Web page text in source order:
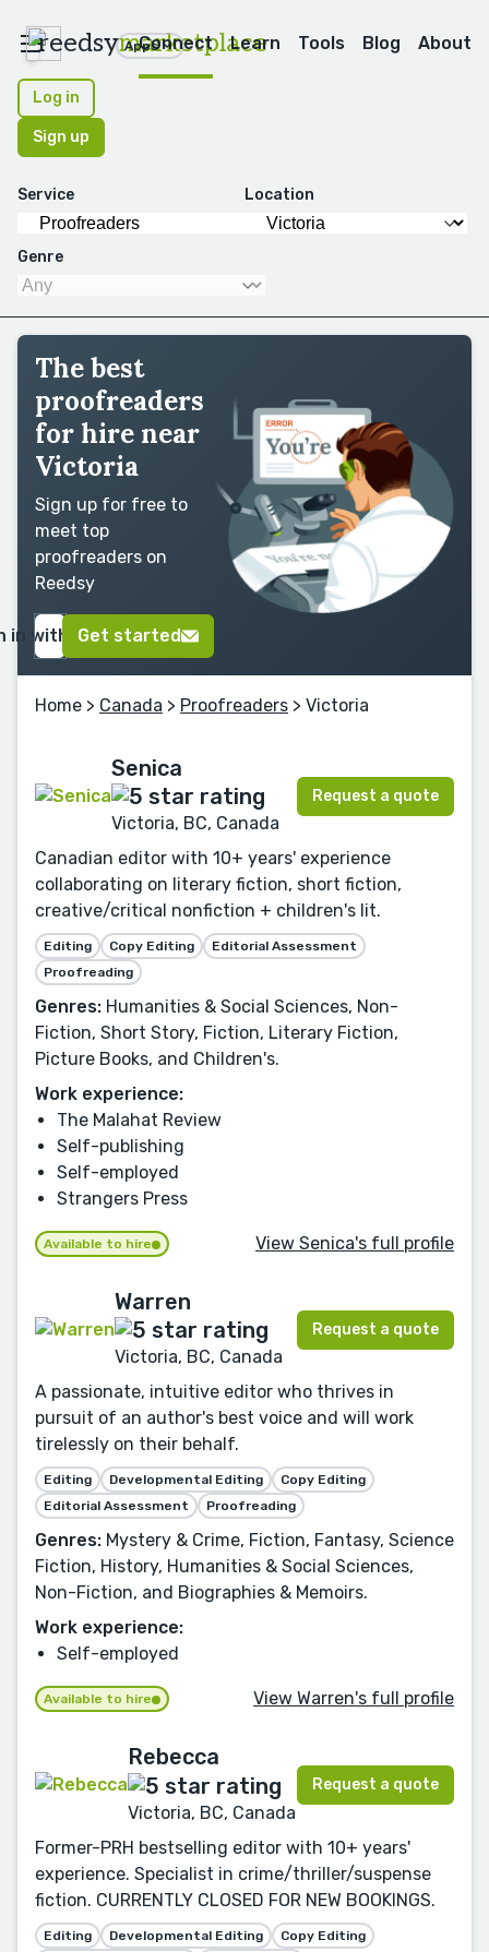
reedsymarketplace
Apps
Connect Learn Tools Blog About
Log in
Sign up
Service Location
Genre
The best
proofreaders
for hire near
Victoria
Sign up for free to
meet top
proofreaders on
Reedsy
in with GoogleGet started
Home > Canada > Proofreaders > Victoria
Senica
Victoria, BC, Canada
Request a quote
Canadian editor with 10+ years' experience
collaborating on literary fiction, short fiction,
creative/critical nonfiction + children's lit.
Editing Copy Editing
Editorial Assessment
Proofreading
Genres: Humanities & Social Sciences, Non-
Fiction, Short Story, Fiction, Literary Fiction,
Picture Books, and Children's.
Work experience:
The Malahat Review
Self-publishing
Self-employed
Strangers Press
Available to hire View Senica's full profile
Warren
Victoria, BC, Canada
Request a quote
A passionate, intuitive editor who thrives in
pursuit of an author's best voice and will work
tirelessly on their behalf.
Editing Developmental Editing
Copy Editing
Editorial Assessment
Proofreading
Genres: Mystery & Crime, Fiction, Fantasy, Science
Fiction, History, Humanities & Social Sciences,
Non-Fiction, and Biographies & Memoirs.
Work experience:
Self-employed
Available to hire View Warren's full profile
Rebecca
Victoria, BC, Canada
Request a quote
Former-PRH bestselling editor with 10+ years'
experience. Specialist in crime/thriller/suspense
fiction. CURRENTLY CLOSED FOR NEW BOOKINGS.
Editing Developmental Editing
Copy Editing